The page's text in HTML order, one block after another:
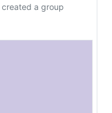
created a group